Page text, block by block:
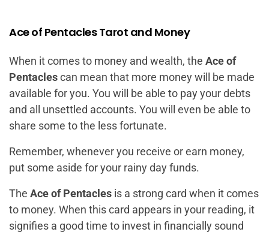
Ace of Pentacles Tarot and Money
When it comes to money and wealth, the Ace of
Pentaclescan mean that more money will be made
available for you. You will be able to pay your debts
and all unsettled accounts. You will even be able to
share some to the less fortunate.
Remember, whenever you receive or earn money,
put some aside for your rainy day funds.
The Ace of Pentacles is a strong card when it comes
to money. When this card appears in your reading, it
signifies a good time to invest in financially sound